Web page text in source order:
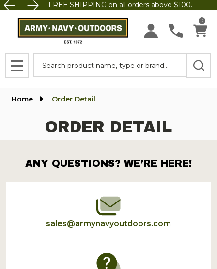
FREE SHIPPING on all orders above $100.
0
MENU
Home Order Detail
ORDER DETAIL
Footer
Start
ANY QUESTIONS? WE’RE HERE!
sales@armynavyoutdoors.com